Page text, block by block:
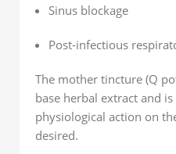
Sinus blockage
Post-infectious
The mother tincture (Q
base herbal extract and
physiological action on
desired.